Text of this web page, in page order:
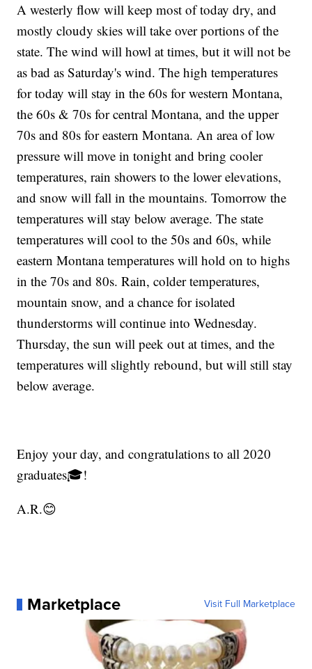
A westerly flow will keep most of today dry, and
mostly cloudy skies will take over portions of the
state. The wind will howl at times, but it will not be
as bad as Saturday's wind. The high temperatures
for today will stay in the 60s for western Montana,
the 60s & 70s for central Montana, and the upper
70s and 80s for eastern Montana. An area of low
pressure will move in tonight and bring cooler
temperatures, rain showers to the lower elevations,
and snow will fall in the mountains. Tomorrow the
temperatures will stay below average. The state
temperatures will cool to the 50s and 60s, while
eastern Montana temperatures will hold on to highs
in the 70s and 80s. Rain, colder temperatures,
mountain snow, and a chance for isolated
thunderstorms will continue into Wednesday.
Thursday, the sun will peek out at times, and the
temperatures will slightly rebound, but will still stay
below average.
Enjoy your day, and congratulations to all 2020
graduates🎓!
A.R.😊
Marketplace Visit Full Marketplace